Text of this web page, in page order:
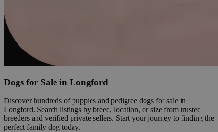
Dogs for Sale in Longford
Discover hundreds of puppies and pedigree dogs for sale in
Longford. Search listings by breed, location, or size from trusted
breeders and verified private sellers. Start your journey to finding the
perfect family dog today.